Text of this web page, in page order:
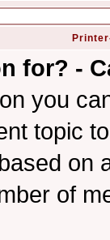
for? -
you
topic
on
of